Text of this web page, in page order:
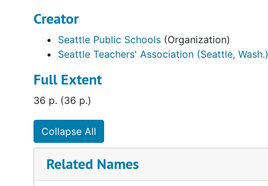
Creator
Seattle Public Schools (Organization)
Seattle Teachers' Association (Seattle, Wash.)
Full Extent
36 p. (36 p.)
Collapse All
Related Names